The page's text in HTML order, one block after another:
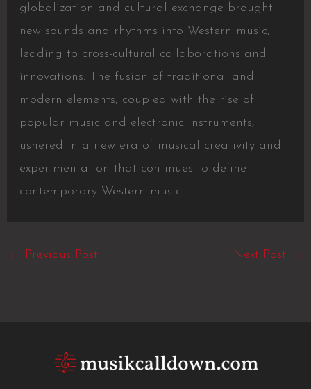
globalization and cultural exchange brought
new sounds and rhythms into Western music,
leading to cross-cultural collaborations and
innovations. The fusion of traditional and
modern elements, coupled with the rise of
popular music and electronic instruments,
ushered in a new era of musical creativity and
experimentation that continues to define
contemporary Western music.
← Previous Post Next Post →